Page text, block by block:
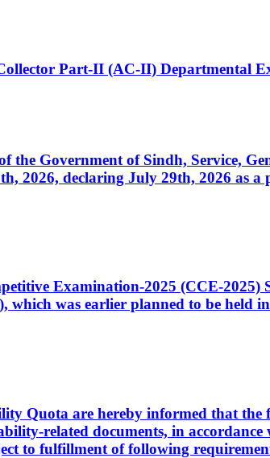
Part-II (AC-II) Departmental
the Government of Sindh, Service,
2026, declaring July 29th, 2026 as
Examination-2025 (CCE-2025)
was earlier planned to be held
Quota are hereby informed that
related documents, in
to fulfillment of following